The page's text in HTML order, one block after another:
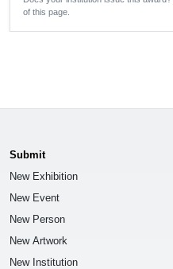
of this page.
Submit
New Exhibition
New Event
New Person
New Artwork
New Institution